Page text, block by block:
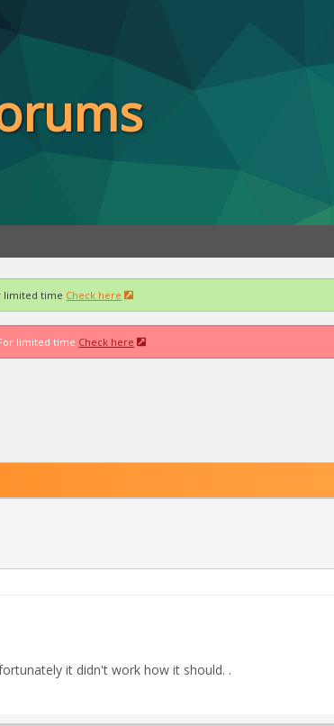
limited time Check here
limited time Check here
it didn't work how it should. .